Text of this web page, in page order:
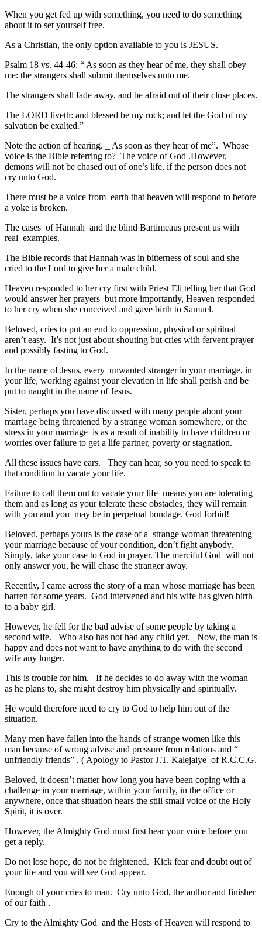
When you get fed up with something, you need to do something
about it to set yourself free.
As a Christian, the only option available to you is JESUS.
Psalm 18 vs. 44-46: “ As soon as they hear of me, they shall obey
me: the strangers shall submit themselves unto me.
The strangers shall fade away, and be afraid out of their close places.
The LORD liveth: and blessed be my rock; and let the God of my
salvation be exalted.”
Note the action of hearing. _ As soon as they hear of me”. Whose
voice is the Bible referring to? The voice of God .However,
demons will not be chased out of one’s life, if the person does not
cry unto God.
There must be a voice from earth that heaven will respond to before
a yoke is broken.
The cases of Hannah and the blind Bartimeaus present us with
real examples.
The Bible records that Hannah was in bitterness of soul and she
cried to the Lord to give her a male child.
Heaven responded to her cry first with Priest Eli telling her that God
would answer her prayers but more importantly, Heaven responded
to her cry when she conceived and gave birth to Samuel.
Beloved, cries to put an end to oppression, physical or spiritual
aren’t easy. It’s not just about shouting but cries with fervent prayer
and possibly fasting to God.
In the name of Jesus, every unwanted stranger in your marriage, in
your life, working against your elevation in life shall perish and be
put to naught in the name of Jesus.
Sister, perhaps you have discussed with many people about your
marriage being threatened by a strange woman somewhere, or the
stress in your marriage is as a result of inability to have children or
worries over failure to get a life partner, poverty or stagnation.
All these issues have ears. They can hear, so you need to speak to
that condition to vacate your life.
Failure to call them out to vacate your life means you are tolerating
them and as long as your tolerate these obstacles, they will remain
with you and you may be in perpetual bondage. God forbid!
Beloved, perhaps yours is the case of a strange woman threatening
your marriage because of your condition, don’t fight anybody.
Simply, take your case to God in prayer. The merciful God will not
only answer you, he will chase the stranger away.
Recently, I came across the story of a man whose marriage has been
barren for some years. God intervened and his wife has given birth
to a baby girl.
However, he fell for the bad advise of some people by taking a
second wife. Who also has not had any child yet. Now, the man is
happy and does not want to have anything to do with the second
wife any longer.
This is trouble for him. If he decides to do away with the woman
as he plans to, she might destroy him physically and spiritually.
He would therefore need to cry to God to help him out of the
situation.
Many men have fallen into the hands of strange women like this
man because of wrong advise and pressure from relations and “
unfriendly friends” . ( Apology to Pastor J.T. Kalejaiye of R.C.C.G.
Beloved, it doesn’t matter how long you have been coping with a
challenge in your marriage, within your family, in the office or
anywhere, once that situation hears the still small voice of the Holy
Spirit, it is over.
However, the Almighty God must first hear your voice before you
get a reply.
Do not lose hope, do not be frightened. Kick fear and doubt out of
your life and you will see God appear.
Enough of your cries to man. Cry unto God, the author and finisher
of our faith .
Cry to the Almighty God and the Hosts of Heaven will respond to